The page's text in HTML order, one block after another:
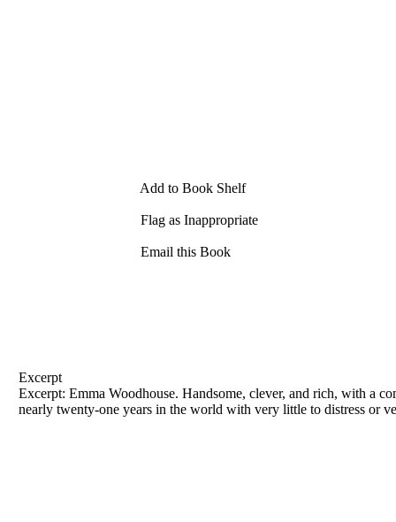
Add to Book Shelf
Flag as Inappropriate
Email this Book
Excerpt
Excerpt: Emma Woodhouse. Handsome, clever, and rich, with a
nearly twenty-one years in the world with very little to distress or